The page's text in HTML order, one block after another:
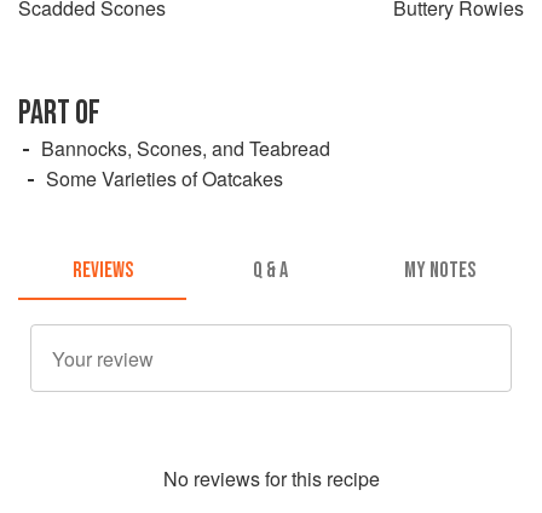
Scadded Scones Buttery Rowies
PART OF
Bannocks, Scones, and Teabread
Some Varieties of Oatcakes
REVIEWS Q & A MY NOTES
No reviews for this recipe